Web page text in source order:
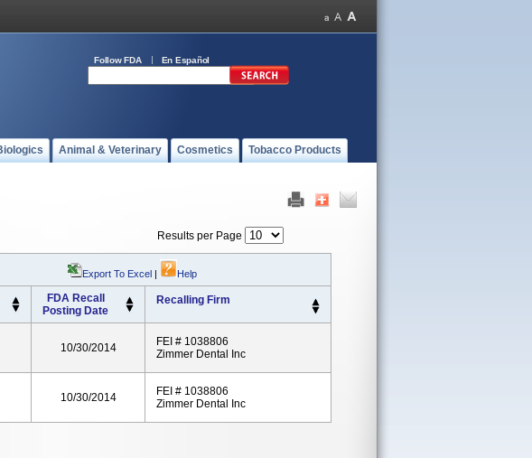
Follow FDA En Español
Animal & Veterinary Cosmetics Tobacco Products
Results per Page
Export To Excel | Help
FDA Recall
Posting Date
Recalling Firm
10/30/2014
FEI # 1038806
Zimmer Dental Inc
10/30/2014
FEI # 1038806
Zimmer Dental Inc